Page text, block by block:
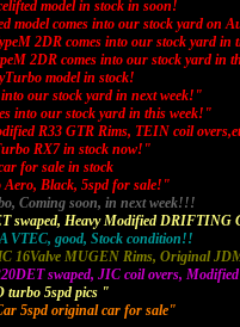
model in stock in soon!
model comes into our stock yard on
2DR comes into our stock yard in
2DR comes into our stock yard in
model in stock!
our stock yard in next week!"
into our stock yard in this week!"
R33 GTR Rims, TEIN coil
RX7 in stock now!"
for sale in stock
Black, 5spd for sale!"
Coming soon, in next week!!!
swaped, Heavy Modified DRIFTING
VTEC, good, Stock condition!!
16Valve MUGEN Rims, Original
swaped, JIC coil overs, Modified
turbo 5spd pics "
5spd original car for sale"